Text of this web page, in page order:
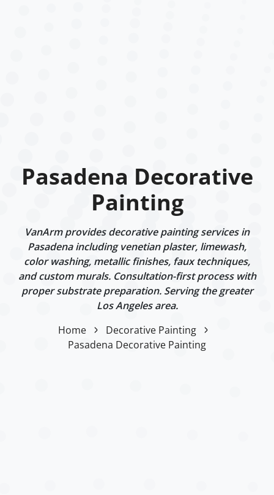
Pasadena Decorative
Painting
VanArm provides decorative painting services in
Pasadena including venetian plaster, limewash,
color washing, metallic finishes, faux techniques,
and custom murals. Consultation-first process with
proper substrate preparation. Serving the greater
Los Angeles area.
Home
Decorative Painting
Pasadena Decorative Painting